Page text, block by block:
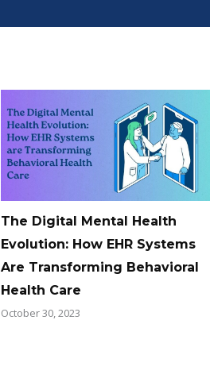
The Digital Mental Health
Evolution: How EHR Systems
Are Transforming Behavioral
Health Care
October 30, 2023